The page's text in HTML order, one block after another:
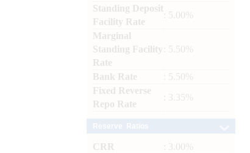
Standing Deposit
Facility Rate
: 5.00%
Marginal
Standing Facility
Rate
: 5.50%
Bank Rate
: 5.50%
Fixed Reverse
Repo Rate
: 3.35%
CRR
: 3.00%